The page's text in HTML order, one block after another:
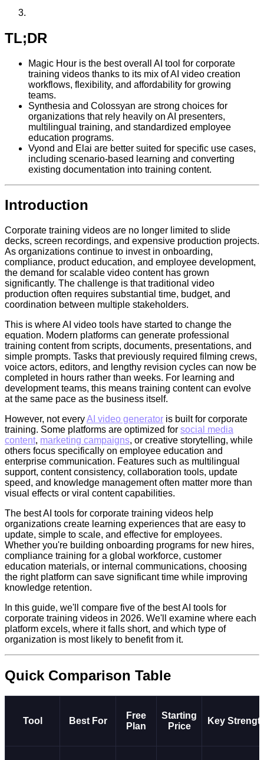
TL;DR
Magic Hour is the best overall AI tool for corporate
training videos thanks to its mix of AI video creation
workflows, flexibility, and affordability for growing
teams.
Synthesia and Colossyan are strong choices for
organizations that rely heavily on AI presenters,
multilingual training, and standardized employee
education programs.
Vyond and Elai are better suited for specific use cases,
including scenario-based learning and converting
existing documentation into training content.
Introduction
Corporate training videos are no longer limited to slide
decks, screen recordings, and expensive production projects.
As organizations continue to invest in onboarding,
compliance, product education, and employee development,
the demand for scalable video content has grown
significantly. The challenge is that traditional video
production often requires substantial time, budget, and
coordination between multiple stakeholders.
This is where AI video tools have started to change the
equation. Modern platforms can generate professional
training content from scripts, documents, presentations, and
simple prompts. Tasks that previously required filming crews,
voice actors, editors, and lengthy revision cycles can now be
completed in hours rather than weeks. For learning and
development teams, this means training content can evolve
at the same pace as the business itself.
However, not everyAI video generator is built for corporate
training. Some platforms are optimized for social media
content, marketing campaigns, or creative storytelling, while
others focus specifically on employee education and
enterprise communication. Features such as multilingual
support, content consistency, collaboration tools, update
speed, and knowledge management often matter more than
visual effects or viral content capabilities.
The best AI tools for corporate training videos help
organizations create learning experiences that are easy to
update, simple to scale, and effective for employees.
Whether you're building onboarding programs for new hires,
compliance training for a global workforce, customer
education materials, or internal communications, choosing
the right platform can save significant time while improving
knowledge retention.
In this guide, we'll compare five of the best AI tools for
corporate training videos in 2026. We'll examine where each
platform excels, where it falls short, and which type of
organization is most likely to benefit from it.
Quick Comparison Table
Tool Best For
Free
Plan
Starting
Price
Key